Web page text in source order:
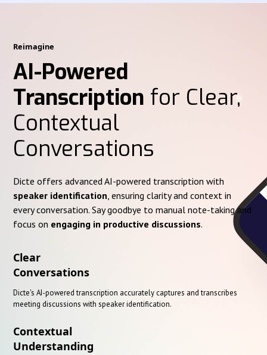
Reimagine
AI-Powered
Transcription for Clear,
Contextual
Conversations
Dicte offers advanced AI-powered transcription with
speaker identification , ensuring clarity and context in
every conversation. Say goodbye to manual note-taking and
focus on engaging in productive discussions.
Clear
Conversations
Dicte's AI-powered transcription accurately captures and transcribes
meeting discussions with speaker identification.
Contextual
Understanding